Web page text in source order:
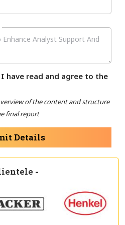
have read and agree to the
of the content and structure
final report
Details
-